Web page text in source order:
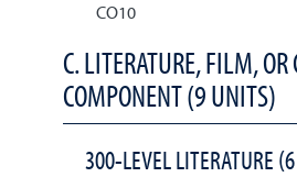
CO10
C. LITERATURE, FILM,
COMPONENT (9 UNITS)
300-LEVEL LITERATURE